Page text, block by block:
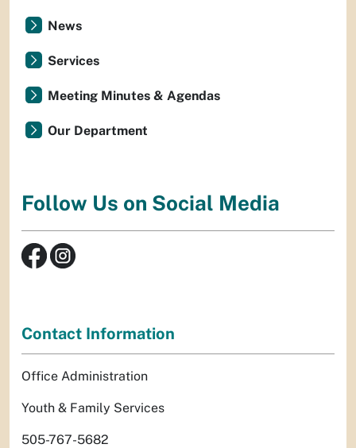
News
Services
Meeting Minutes & Agendas
Our Department
Follow Us on Social Media
Contact Information
Office Administration
Youth & Family Services
505-767-5682